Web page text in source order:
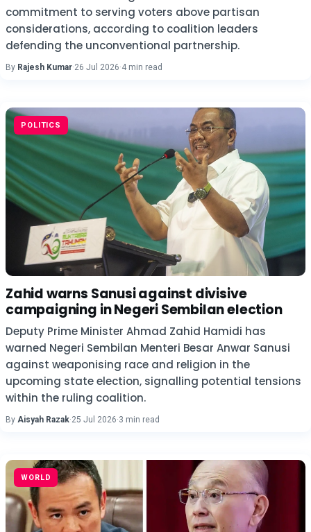
commitment to serving voters above partisan
considerations, according to coalition leaders
defending the unconventional partnership.
By Rajesh Kumar·26 Jul 2026·4 min read
POLITICS
Zahid warns Sanusi against divisive
campaigning in Negeri Sembilan election
Deputy Prime Minister Ahmad Zahid Hamidi has
warned Negeri Sembilan Menteri Besar Anwar Sanusi
against weaponising race and religion in the
upcoming state election, signalling potential tensions
within the ruling coalition.
By Aisyah Razak·25 Jul 2026·3 min read
WORLD